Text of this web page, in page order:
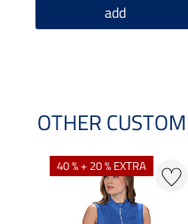
add
OTHER
40 % + 20 % EXTRA